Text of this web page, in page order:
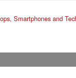
Smartphones and